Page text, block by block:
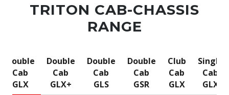
TRITON CAB-CHASSIS
RANGE
Double
Cab
GLX
Double
Cab
GLX+
Double
Cab
GLS
Double
Cab
GSR
Club
Cab
GLX
Single
Cab
GLX